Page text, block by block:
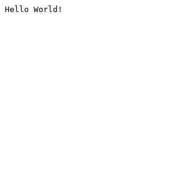
Hello World!